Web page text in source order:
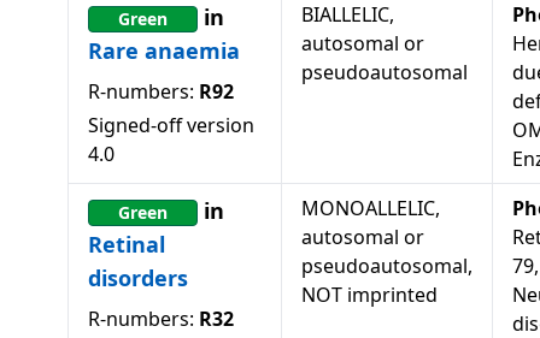
Green
in
Rare anaemia
R-numbers: R92
Signed-off version
4.0
BIALLELIC,
autosomal or
pseudoautosomal
Green
in
Retinal
disorders
R-numbers: R32
MONOALLELIC,
autosomal or
pseudoautosomal,
NOT imprinted